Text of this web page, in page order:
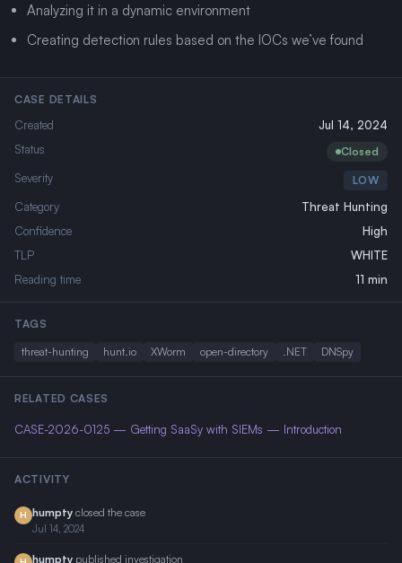
Analyzing it in a dynamic environment
Creating detection rules based on the IOCs we’ve found
CASE DETAILS
Created
Jul 14, 2024
Status
Closed
Severity LOW
Category
Threat Hunting
Confidence
High
TLP
WHITE
Reading time
11 min
TAGS
threat-hunting hunt.io XWorm open-directory .NET DNSpy
RELATED CASES
CASE-2026-0125 — Getting SaaSy with SIEMs — Introduction
ACTIVITY
H humpty closed the case
Jul 14, 2024
humpty published investigation